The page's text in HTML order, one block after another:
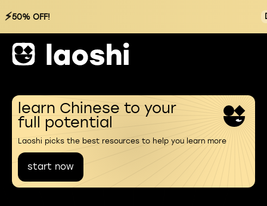
⚡50% OFF!
learn Chinese to your
full potential
Laoshi picks the best resources to help you learn more
start now